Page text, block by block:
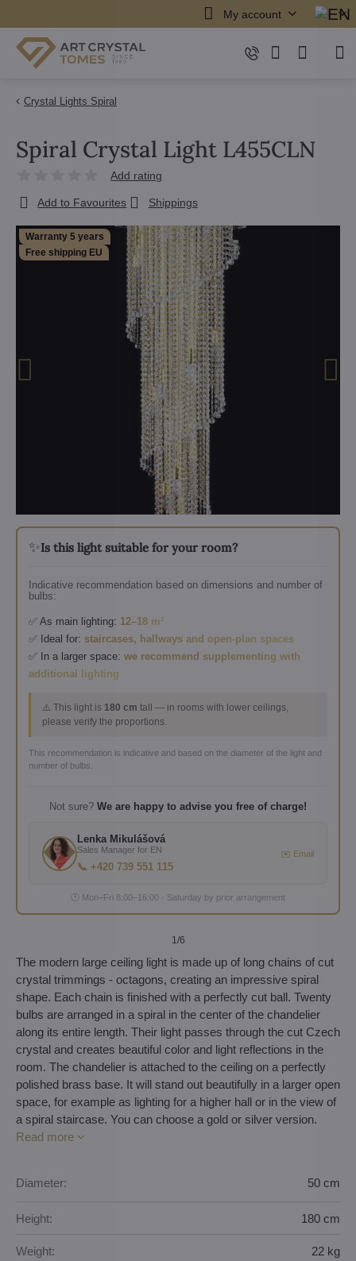
My account
Crystal Lights Spiral
Warranty 5 years
Free shipping EU
✨Is this light suitable for your room?
Indicative recommendation based on dimensions and number of
bulbs:
✅ As main lighting: 12–18 m²
✅ Ideal for: staircases, hallways and open-plan spaces
✅ In a larger space: we recommend supplementing with
additional lighting
⚠️ This light is 180 cm tall — in rooms with lower ceilings,
please verify the proportions.
This recommendation is indicative and based on the diameter of the light and
number of bulbs.
Not sure? We are happy to advise you free of charge!
Lenka Mikulášová
Sales Manager for EN
📞 +420 739 551 115
✉️ Email
🕐 Mon–Fri 8:00–16:00 · Saturday by prior arrangement
1/6
Spiral Crystal Light L455CLN
Add rating
Add to Favourites Shippings
The modern large ceiling light is made up of long chains of cut
crystal trimmings - octagons, creating an impressive spiral
shape. Each chain is finished with a perfectly cut ball. Twenty
bulbs are arranged in a spiral in the center of the chandelier
along its entire length. Their light passes through the cut Czech
crystal and creates beautiful color and light reflections in the
room. The chandelier is attached to the ceiling on a perfectly
polished brass base. It will stand out beautifully in a larger open
space, for example as lighting for a higher hall or in the view of
a spiral staircase. You can choose a gold or silver version.
Read more
Diameter: 50 cm
Height: 180 cm
Weight: 22 kg